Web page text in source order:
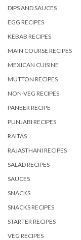
DIPS AND SAUCES
EGG RECIPES
KEBAB RECIPES
MAIN COURSE RECIPES
MEXICAN CUISINE
MUTTON RECIPES
NON-VEG RECIPES
PANEER RECIPE
PUNJABI RECIPES
RAITAS
RAJASTHANI RECIPES
SALAD RECIPES
SAUCES
SNACKS
SNACKS RECIPES
STARTER RECIPES
VEG RECIPES